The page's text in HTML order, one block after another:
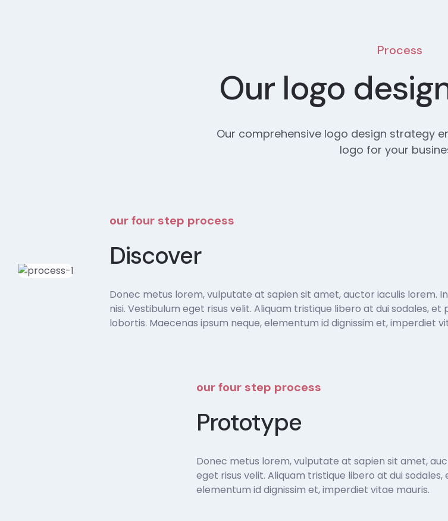
Process
Our logo
Our comprehensive logo design strategy
logo for your
our four step process
Discover
Donec metus lorem, vulputate at sapien sit amet, auctor iaculis lorem.
nisi. Vestibulum eget risus velit. Aliquam tristique libero at dui sodales,
lobortis. Maecenas ipsum neque, elementum id dignissim et, imperdiet
our four step process
Prototype
Donec metus lorem, vulputate at sapien sit amet,
eget risus velit. Aliquam tristique libero at dui
elementum id dignissim et, imperdiet vitae mauris.